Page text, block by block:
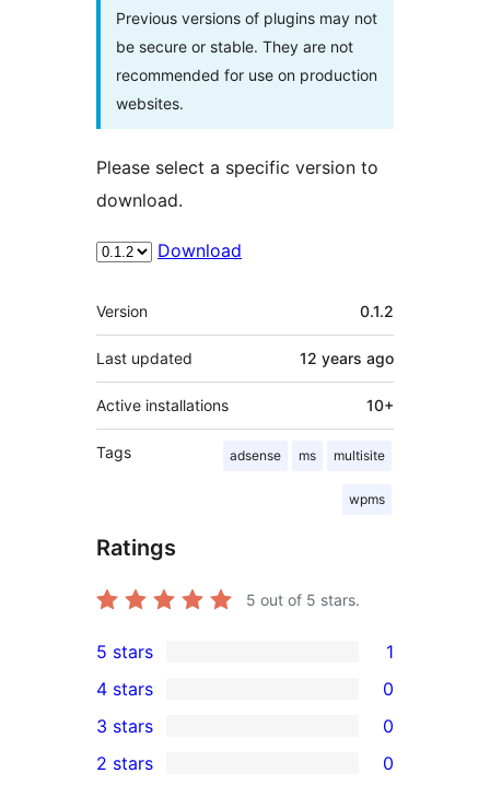
Previous versions of plugins may not
be secure or stable. They are not
recommended for use on production
websites.
Please select a specific version to
download.
Download
Meta
Version 0.1.2
Last updated 12 years ago
Active installations 10+
Tags adsense ms multisite
wpms
Ratings
5 out of 5 stars.
1
5-
star
review
5 stars 1
4-
star
4 stars 0
0
3-
3 stars 0
2 stars 0